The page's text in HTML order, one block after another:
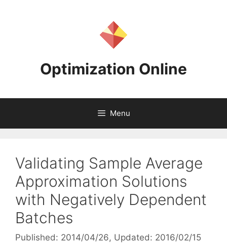
Optimization Online
Menu
Validating Sample Average
Approximation Solutions
with Negatively Dependent
Batches
Published: 2014/04/26, Updated: 2016/02/15